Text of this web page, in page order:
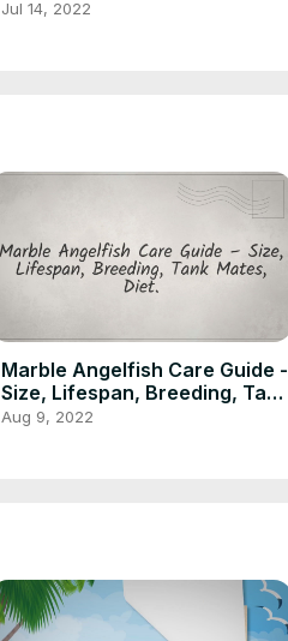
Jul 14, 2022
Marble Angelfish Care Guide -
Size, Lifespan, Breeding, Tank
Mates, Diet
Aug 9, 2022